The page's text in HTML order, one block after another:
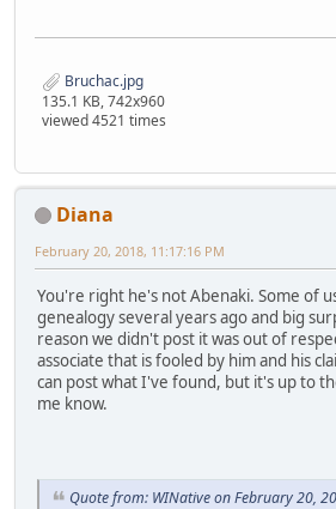
Bruchac.jpg
135.1 KB, 742x960
viewed 4521 times
Diana
February 20, 2018, 11:17:16 PM
You're right he's not Abenaki. Some of
genealogy several years ago and big
reason we didn't post it was out of
associate that is fooled by him and his
can post what I've found, but it's up to
me know.
Quote from: WINative on February 20,